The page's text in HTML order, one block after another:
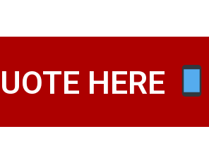
HERE